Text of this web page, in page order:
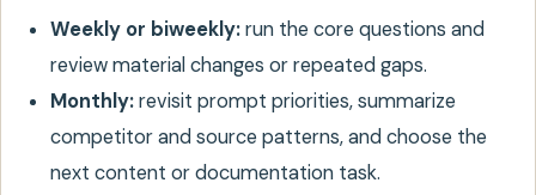
Weekly or biweekly:run the core questions and
review material changes or repeated gaps.
Monthly:revisit prompt priorities, summarize
competitor and source patterns, and choose the
next content or documentation task.